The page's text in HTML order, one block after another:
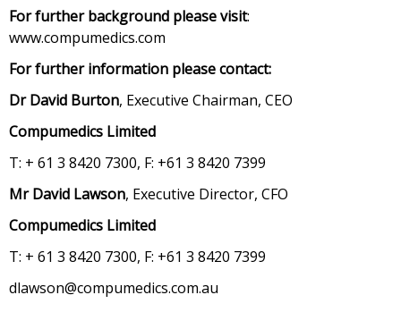
For further background please visit:
www.compumedics.com
For further information please contact:
Dr David Burton, Executive Chairman, CEO
Compumedics Limited
T: + 61 3 8420 7300, F: +61 3 8420 7399
Mr David Lawson, Executive Director, CFO
Compumedics Limited
T: + 61 3 8420 7300, F: +61 3 8420 7399
dlawson@compumedics.com.au